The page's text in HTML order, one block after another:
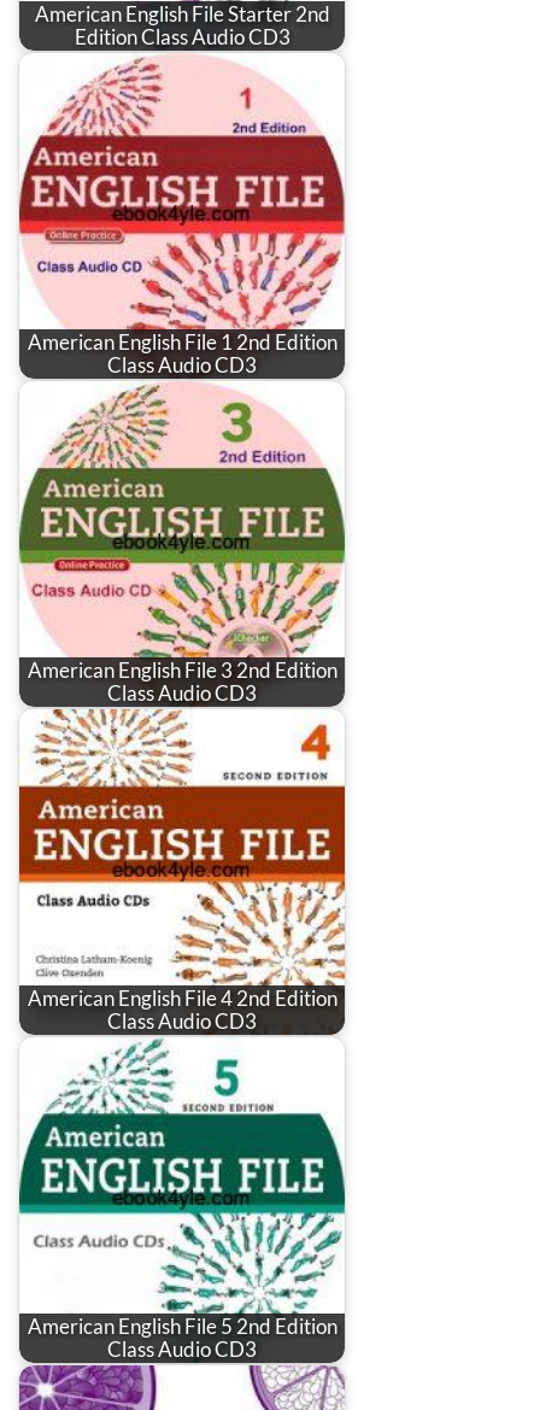
American English File Starter 2nd
Edition Class Audio CD3
American English File 1 2nd Edition
Class Audio CD3
American English File 3 2nd Edition
Class Audio CD3
American English File 4 2nd Edition
Class Audio CD3
American English File 5 2nd Edition
Class Audio CD3